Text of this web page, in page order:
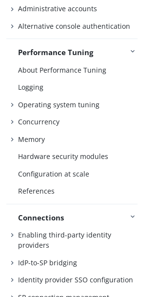
Administrative accounts
Alternative console authentication
Performance Tuning
About Performance Tuning
Logging
Operating system tuning
Concurrency
Memory
Hardware security modules
Configuration at scale
References
Connections
Enabling third-party identity
providers
IdP-to-SP bridging
Identity provider SSO configuration